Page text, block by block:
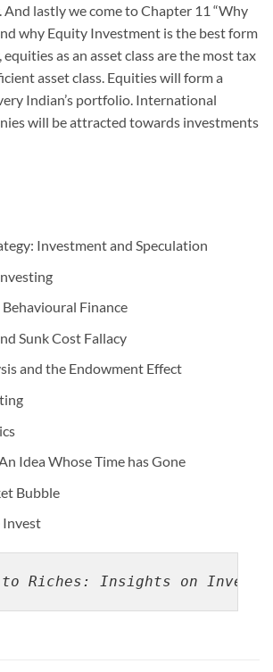
And lastly we come to Chapter 11 “Why
why Equity Investment is the best form
equities as an asset class are the most tax
asset class. Equities will form a
Indian’s portfolio. International
will be attracted towards investments
Investment and Speculation
Finance
Sunk Cost Fallacy
and the Endowment Effect
Idea Whose Time has Gone
Bubble
to Riches: Insights on